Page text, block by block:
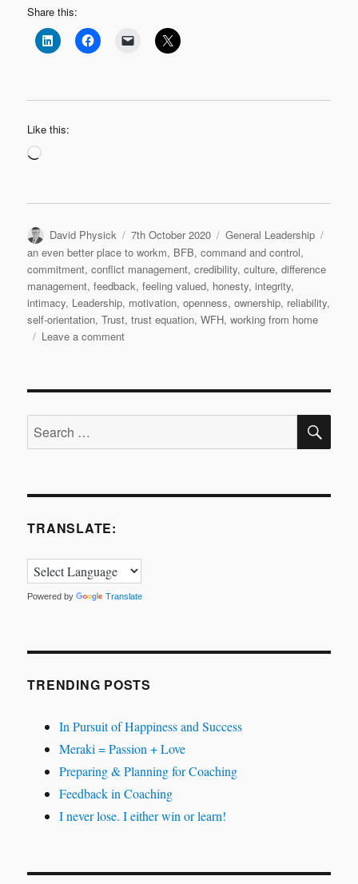
Share this:
Like this:
Loading…
Author
David Physick
Posted
on
7th October 2020 Categories
General Leadership
an even better place to workm, BFB,command and control,
commitment,conflict management,credibility,culture,difference
management,feedback,feeling valued, honesty,integrity,
intimacy, Leadership, motivation,openness,ownership, reliability,
self-orientation,Trust,trust equation,WFH,working from home
Leave a commenton
Search
for:
TRANSLATE:
Powered by Translate
TRENDING POSTS
In Pursuit of Happiness and Success
Meraki = Passion + Love
Preparing & Planning for Coaching
Feedback in Coaching
I never lose. I either win or learn!